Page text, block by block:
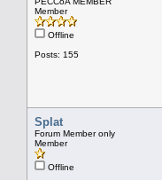
Member
Offline
Posts: 155
Splat
Forum Member only
Member
Offline